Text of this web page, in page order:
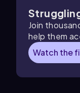
Join
help them
Watch the